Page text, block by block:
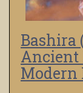
Bashira
Ancient
Modern